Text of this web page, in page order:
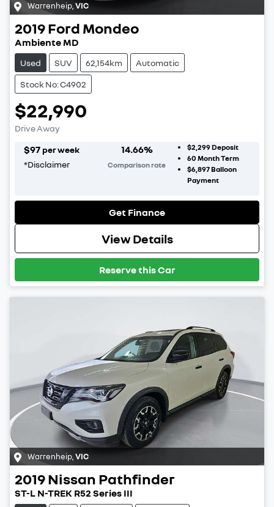
Warrenheip,VIC
2019Ford Mondeo
Ambiente MD
Used SUV 62,154km Automatic
Stock No: C4902
$22,990
Drive Away
$97 per week
*Disclaimer
14.66%
Comparison rate
$2,299Deposit
60 Month Term
$6,897Balloon
Payment
Get Finance
View Details
Reserve this Car
Warrenheip VIC
2019Nissan Pathfinder
ST-L N-TREK R52 Series III